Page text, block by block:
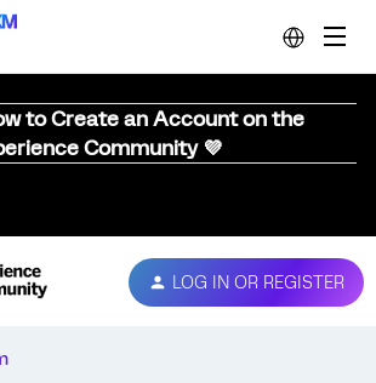
to Create an Account on the
Community 💜
LOG IN OR REGISTER